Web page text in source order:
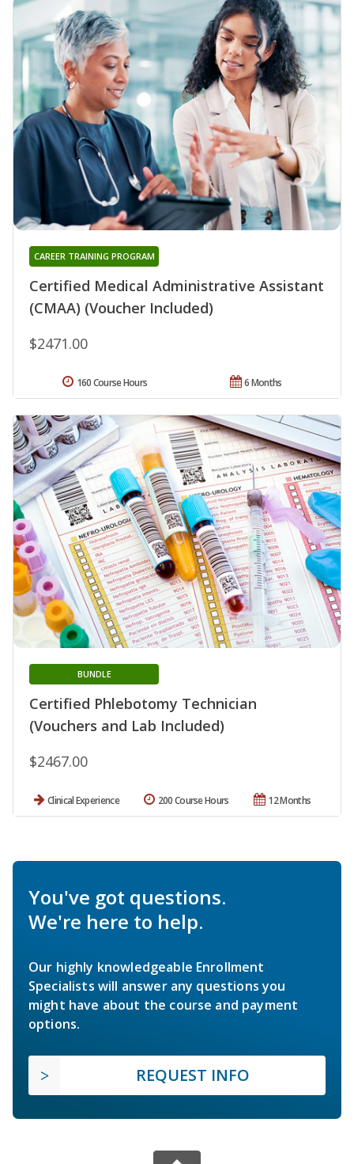
Certified Medical Administrative Assistant
(CMAA) (Voucher Included)
CAREER TRAINING PROGRAM
$2471.00
6 Months
160 Course Hours
Certified Phlebotomy Technician
(Vouchers and Lab Included)
BUNDLE
$2467.00
Clinical Experience 12 Months
200 Course Hours
You've got questions.
We're here to help.
Our highly knowledgeable Enrollment
Specialists will answer any questions you
might have about the course and payment
options.
REQUEST INFO